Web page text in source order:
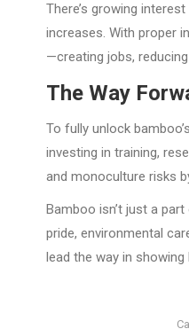
There’s growing
increases. With proper
—creating jobs,
The Way
To fully unlock
investing in training,
and monoculture risks
Bamboo isn’t just a
pride, environmental
lead the way in